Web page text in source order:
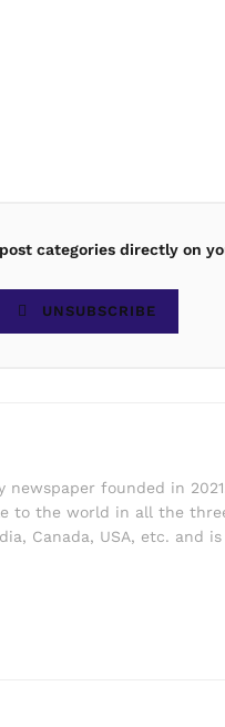
categories directly on
UNSUBSCRIBE
founded in
to the world in all the
Canada, USA, etc. and